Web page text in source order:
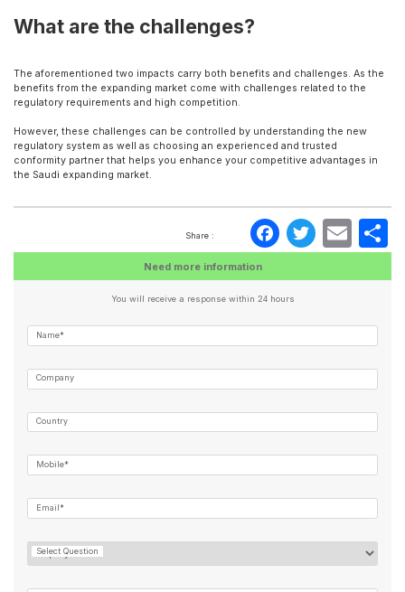
What are the challenges?
The aforementioned two impacts carry both benefits and challenges. As the
benefits from the expanding market come with challenges related to the
regulatory requirements and high competition.
However, these challenges can be controlled by understanding the new
regulatory system as well as choosing an experienced and trusted
conformity partner that helps you enhance your competitive advantages in
the Saudi expanding market.
Share :
Need more information
You will receive a response within 24 hours
Name*
Company
Country
Mobile*
Email*
Select Question